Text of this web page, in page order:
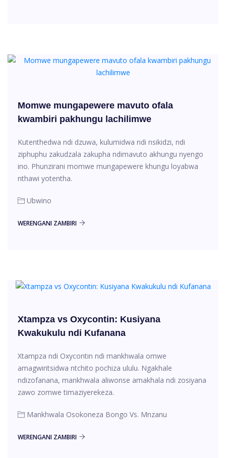
Momwe mungapewere mavuto ofala
kwambiri pakhungu lachilimwe
Kutenthedwa ndi dzuwa, kulumidwa ndi nsikidzi, ndi
ziphuphu zakudzala zakupha ndimavuto akhungu nyengo
ino. Phunzirani momwe mungapewere khungu loyabwa
nthawi yotentha.
Ubwino
WERENGANI ZAMBIRI
Xtampza vs Oxycontin: Kusiyana
Kwakukulu ndi Kufanana
Xtampza ndi Oxycontin ndi mankhwala omwe
amagwiritsidwa ntchito pochiza ululu. Ngakhale
ndizofanana, mankhwala aliwonse amakhala ndi zosiyana
zawo zomwe timaziyerekeza.
Mankhwala Osokoneza Bongo Vs. Mnzanu
WERENGANI ZAMBIRI